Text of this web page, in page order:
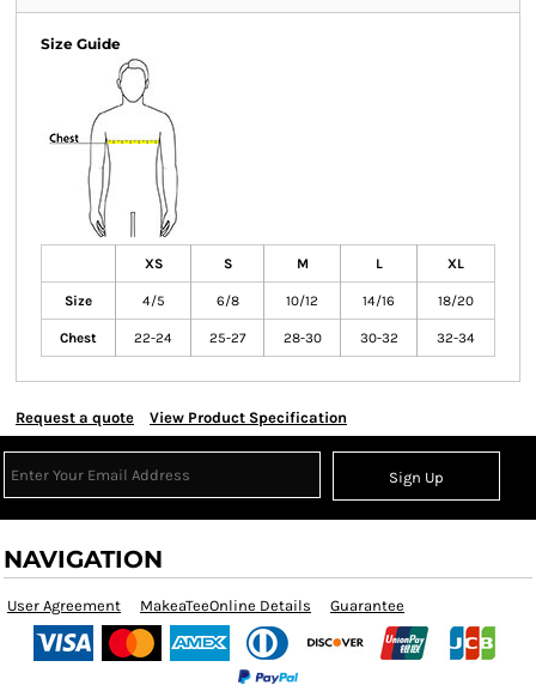
Size Guide
XS S M L XL
Size 4/5 6/8 10/12 14/16 18/20
Chest 22-24 25-27 28-30 30-32 32-34
Request a quote View Product Specification
Sign Up
NAVIGATION
User Agreement MakeaTeeOnline Details Guarantee